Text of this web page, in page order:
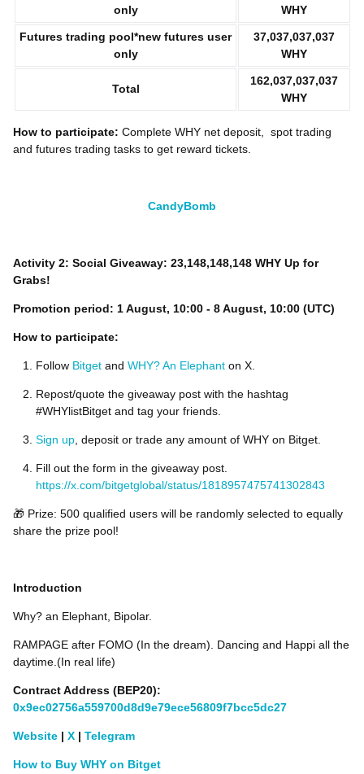
only
WHY
Futures trading pool*new futures user
only
37,037,037,037
WHY
Total
162,037,037,037
WHY
How to participate: Complete WHY net deposit, spot trading
and futures trading tasks to get reward tickets.
CandyBomb
Activity 2: Social Giveaway: 23,148,148,148 WHY Up for
Grabs!
Promotion period: 1August, 10:00 - 8 August, 10:00 (UTC)
How to participate:
Follow Bitget and WHY? An Elephant on X.
Repost/quote the giveaway post with the hashtag
#WHYlistBitget and tag your friends.
Sign up , deposit or trade any amount of WHY on Bitget.
Fill out the form in the giveaway post.
https://x.com/bitgetglobal/status/1818957475741302843
🎁 Prize: 500 qualified users will be randomly selected to equally
share the prize pool!
Introduction
Why? an Elephant, Bipolar.
RAMPAGE after FOMO (In the dream). Dancing and Happi all the
daytime.(In real life)
Contract Address (BEP20):
0x9ec02756a559700d8d9e79ece56809f7bcc5dc27
Website | X | Telegram
How to Buy WHY on Bitget